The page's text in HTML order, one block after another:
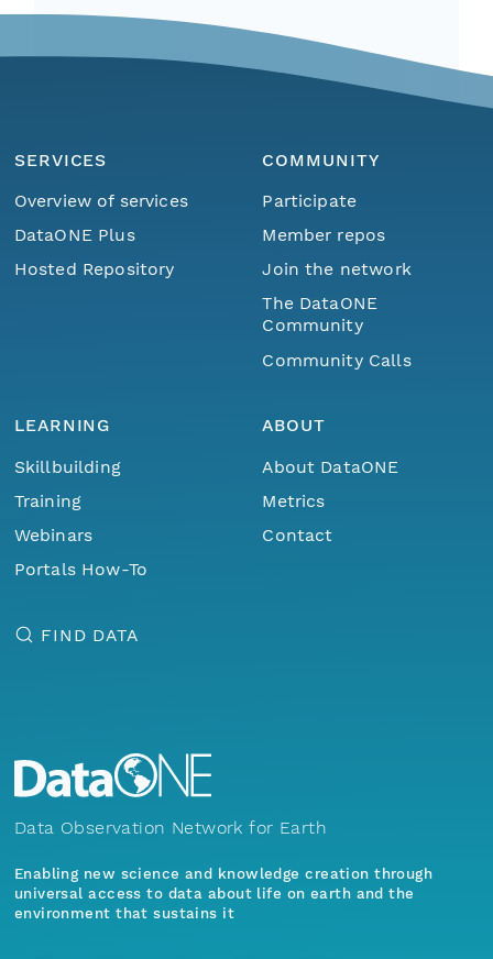
SERVICES
Overview of services
DataONE Plus
Hosted Repository
COMMUNITY
Participate
Member repos
Join the network
The DataONE
Community
Community Calls
LEARNING
Skillbuilding
Training
Webinars
Portals How-To
ABOUT
About DataONE
Metrics
Contact
FIND DATA
Data Observation Network for Earth
Enabling new science and knowledge creation through
universal access to data about life on earth and the
environment that sustains it